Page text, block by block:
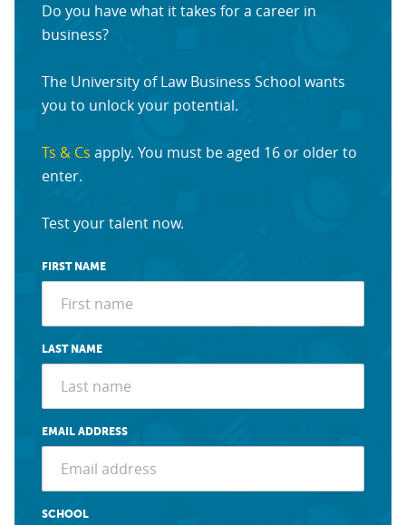
Do you have what it takes for a career in
business?
The University of Law Business School wants
you to unlock your potential.
Ts & Cs apply. You must be aged 16 or older to
enter.
Test your talent now.
FIRST NAME
LAST NAME
EMAIL ADDRESS
SCHOOL